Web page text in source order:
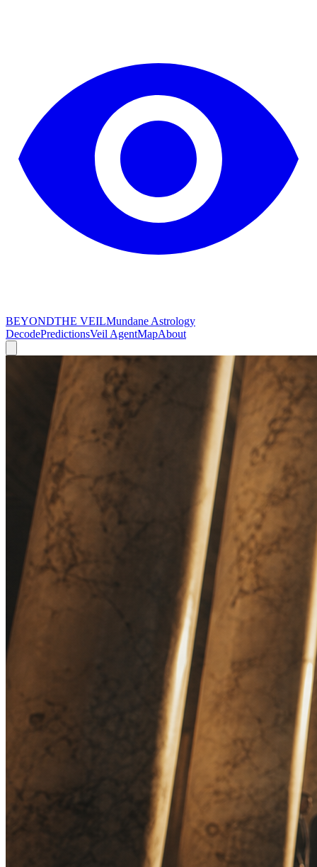
BEYONDTHE VEILMundane Astrology
DecodePredictionsVeil AgentMapAbout